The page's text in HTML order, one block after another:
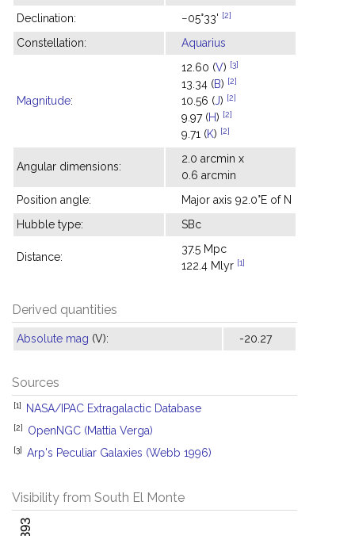
Declination: −05°33' [2]
Constellation: Aquarius
Magnitude:
12.60 (V) [3]
13.34 (B) [2]
10.56 (J) [2]
9.97 (H) [2]
9.71 (K) [2]
Angular dimensions:
2.0 arcmin x
0.6 arcmin
Position angle:
Major axis 92.0°E of N
Hubble type:
SBc
Distance:
37.5 Mpc
122.4 Mlyr [1]
Derived quantities
Absolute mag (V): -20.27
Sources
[1] NASA/IPAC Extragalactic Database
[2] OpenNGC (Mattia Verga)
[3] Arp's Peculiar Galaxies (Webb 1996)
Visibility from South El Monte